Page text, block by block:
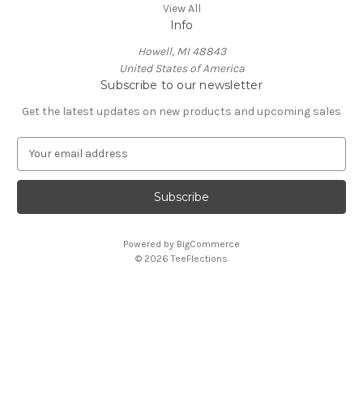
View All
Info
Howell, MI 48843
United States of America
Subscribe to our newsletter
Get the latest updates on new products and upcoming sales
a
l
Powered by BigCommerce
© 2026 TeeFlections